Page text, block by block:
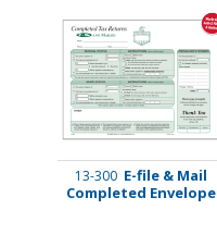
13-300 E-file & Mail
Completed Envelope